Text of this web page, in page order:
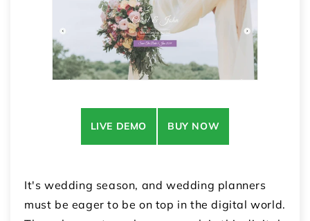
LIVE DEMO BUY NOW
It's wedding season, and wedding planners
must be eager to be on top in the digital world.